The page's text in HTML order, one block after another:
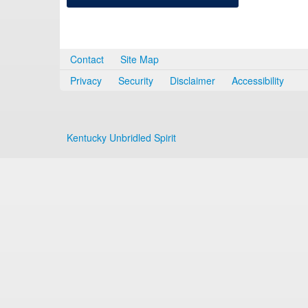
Contact
Site Map
Privacy
Security Disclaimer Accessibility
Kentucky Unbridled Spirit